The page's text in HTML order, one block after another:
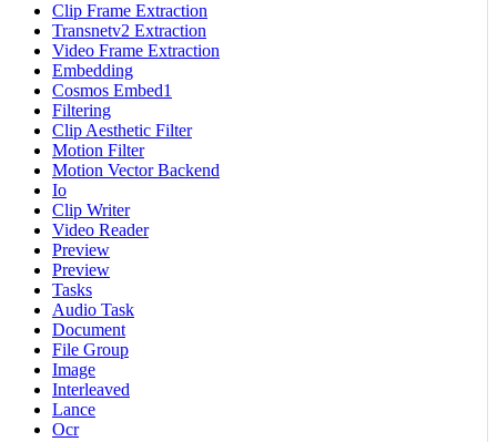
Clip Frame Extraction
Transnetv2 Extraction
Video Frame Extraction
Embedding
Cosmos Embed1
Filtering
Clip Aesthetic Filter
Motion Filter
Motion Vector Backend
Io
Clip Writer
Video Reader
Preview
Preview
Tasks
Audio Task
Document
File Group
Image
Interleaved
Lance
Ocr